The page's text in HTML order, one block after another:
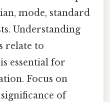
mode, standard
Understanding
relate to
essential for
Focus on
of